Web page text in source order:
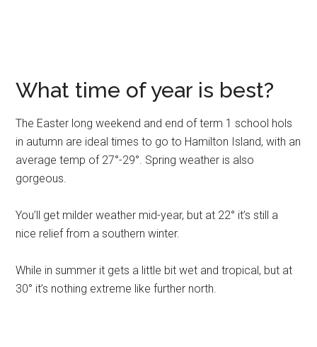
What time of year is best?
The Easter long weekend and end of term 1 school hols
in autumn are ideal times to go to Hamilton Island, with an
average temp of 27°-29°. Spring weather is also
gorgeous.
You’ll get milder weather mid-year, but at 22° it’s still a
nice relief from a southern winter.
While in summer it gets a little bit wet and tropical, but at
30° it’s nothing extreme like further north.